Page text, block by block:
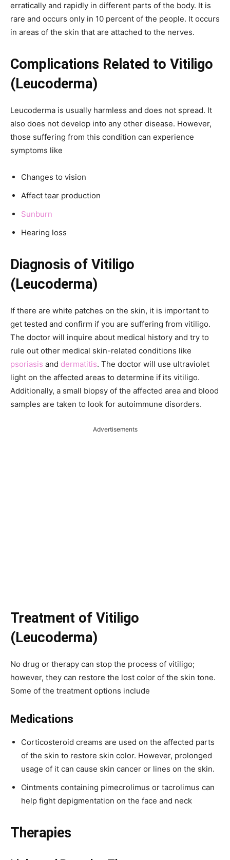
erratically and rapidly in different parts of the body. It is
rare and occurs only in 10 percent of the people. It occurs
in areas of the skin that are attached to the nerves.
Complications Related to Vitiligo
(Leucoderma)
Leucoderma is usually harmless and does not spread. It
also does not develop into any other disease. However,
those suffering from this condition can experience
symptoms like
Changes to vision
Affect tear production
Sunburn
Hearing loss
Diagnosis of Vitiligo
(Leucoderma)
If there are white patches on the skin, it is important to
get tested and confirm if you are suffering from vitiligo.
The doctor will inquire about medical history and try to
rule out other medical skin-related conditions like
psoriasis and dermatitis. The doctor will use ultraviolet
light on the affected areas to determine if its vitiligo.
Additionally, a small biopsy of the affected area and blood
samples are taken to look for autoimmune disorders.
Advertisements
Treatment of Vitiligo
(Leucoderma)
No drug or therapy can stop the process of vitiligo;
however, they can restore the lost color of the skin tone.
Some of the treatment options include
Medications
Corticosteroid creams are used on the affected parts
of the skin to restore skin color. However, prolonged
usage of it can cause skin cancer or lines on the skin.
Ointments containing pimecrolimus or tacrolimus can
help fight depigmentation on the face and neck
Therapies